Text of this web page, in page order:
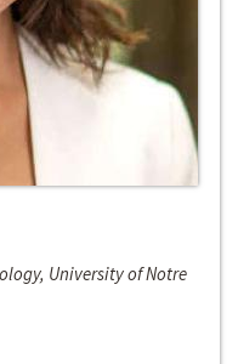
University of Notre